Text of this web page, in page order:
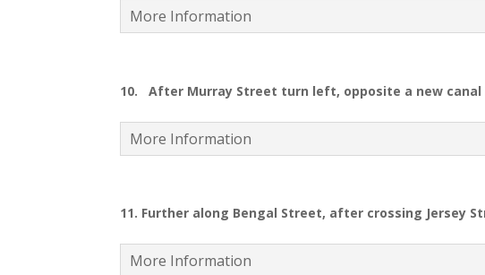
More Information
10.After Murray Street turn left, opposite a new
More Information
11. Further along Bengal Street, after crossing Jersey
More Information